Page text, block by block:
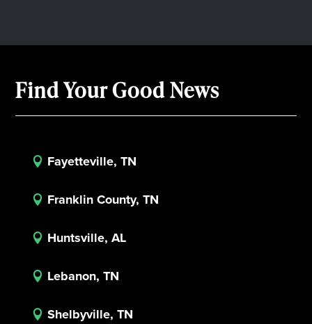
Find Your Good News
 Fayetteville, TN
 Franklin County, TN
 Huntsville, AL
 Lebanon, TN
 Shelbyville, TN